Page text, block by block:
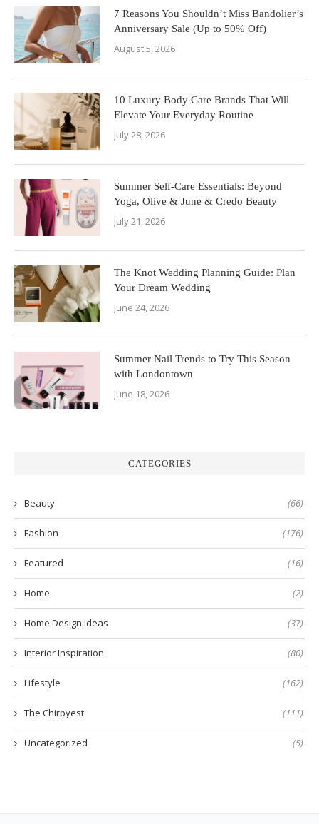
7 Reasons You Shouldn’t Miss Bandolier’s
Anniversary Sale (Up to 50% Off)
August 5, 2026
10 Luxury Body Care Brands That Will
Elevate Your Everyday Routine
July 28, 2026
Summer Self-Care Essentials: Beyond
Yoga, Olive & June & Credo Beauty
July 21, 2026
The Knot Wedding Planning Guide: Plan
Your Dream Wedding
June 24, 2026
Summer Nail Trends to Try This Season
with Londontown
June 18, 2026
CATEGORIES
Beauty (66)
Fashion (176)
Featured (16)
Home (2)
Home Design Ideas (37)
Interior Inspiration (80)
Lifestyle (162)
The Chirpyest (111)
Uncategorized (5)